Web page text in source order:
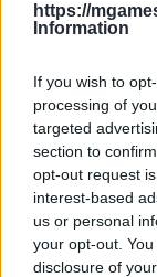
https://
Information
If you wish to
processing of
targeted
section to
opt-out request
interest-based
us or personal
your opt-out.
disclosure of
- sameklē vienādas
Bīdāmā Puzzle